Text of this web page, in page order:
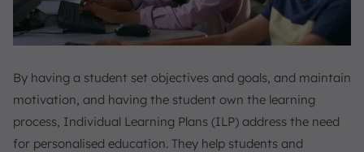
By having a student set objectives and goals, and maintain
motivation, and having the student own the learning
process, Individual Learning Plans (ILP) address the need
for personalised education. They help students and